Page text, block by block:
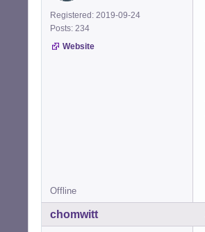
Registered: 2019-09-24
Posts: 234
Website
Offline
chomwitt